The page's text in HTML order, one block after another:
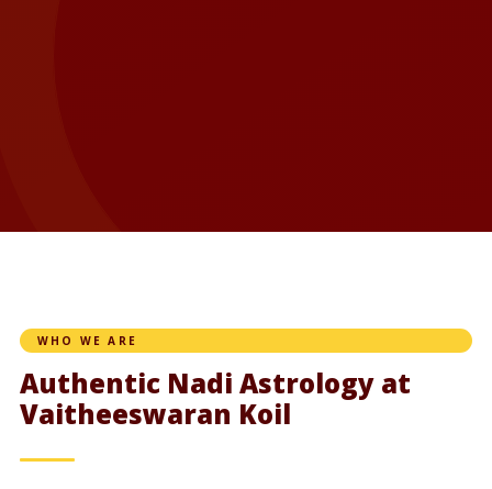
WHO WE ARE
Authentic Nadi Astrology at
Vaitheeswaran Koil